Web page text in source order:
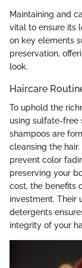
Maintaining and
vital to ensure its
on key elements
preservation,
look.
Haircare
To uphold the
using sulfate-free
shampoos are
cleansing the
prevent color
preserving your
cost, the benefits
investment. Their
detergents
integrity of your